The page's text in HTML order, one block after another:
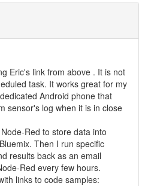
Eric's link from above . It is not
task. It works great for my
Android phone that
sensor's log when it is in close
Red to store data into
Then I run specific
results back as an email
Red every few hours.
links to code samples: